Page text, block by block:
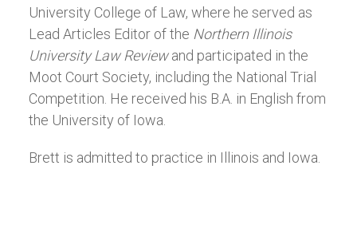
University College of Law, where he served as
Lead Articles Editor of the Northern Illinois
University Law Reviewand participated in the
Moot Court Society, including the National Trial
Competition. He received his B.A. in English from
the University of Iowa.
Brett is admitted to practice in Illinois and Iowa.